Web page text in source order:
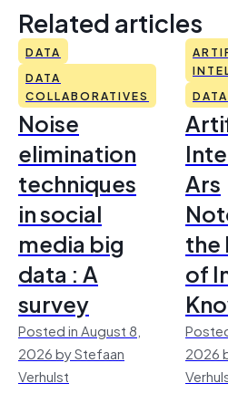
Related articles
DATA
DATA
COLLABORATIVES
Noise
elimination
techniques
in social
media big
data : A
survey
Posted in August 8,
2026 by Stefaan
Verhulst
DATA
Ars
the
of
2026